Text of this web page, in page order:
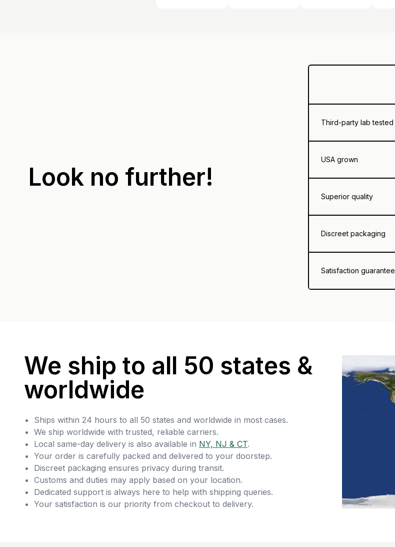
Look no further!
Third-party lab tested
USA grown
Superior quality
Discreet packaging
Satisfaction guarantee
We ship to all 50 states &
worldwide
Ships within 24 hours to all 50 states and worldwide in most cases.
We ship worldwide with trusted, reliable carriers.
Local same-day delivery is also available in NY, NJ & CT.
Your order is carefully packed and delivered to your doorstep.
Discreet packaging ensures privacy during transit.
Customs and duties may apply based on your location.
Dedicated support is always here to help with shipping queries.
Your satisfaction is our priority from checkout to delivery.